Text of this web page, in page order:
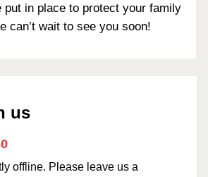
put in place to protect your family
can’t wait to see you soon!
us
offline. Please leave us a